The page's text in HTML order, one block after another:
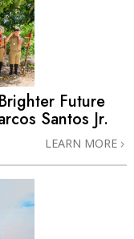
Future
Santos Jr.
LEARN MORE